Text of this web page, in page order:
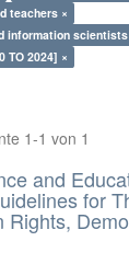
teachers ×
information scientists
TO 2024] ×
1-1 von 1
and
for
Rights,